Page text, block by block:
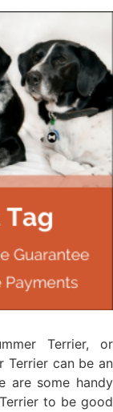
Terrier, or
Terrier can be an
are some handy
to be good